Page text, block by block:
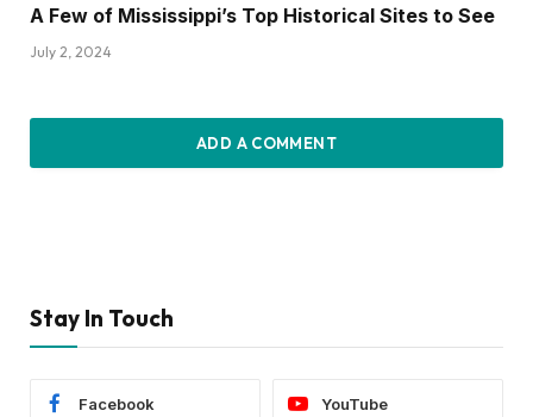
A Few of Mississippi’s Top Historical Sites to See
July 2, 2024
ADD A COMMENT
Stay In Touch
Facebook YouTube